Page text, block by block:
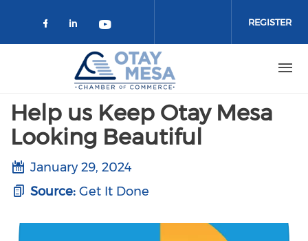
Check our social media on
Check our social media on
Check our social media on
REGISTER
Help us Keep Otay Mesa
Looking Beautiful
January 29, 2024
Source: Get It Done